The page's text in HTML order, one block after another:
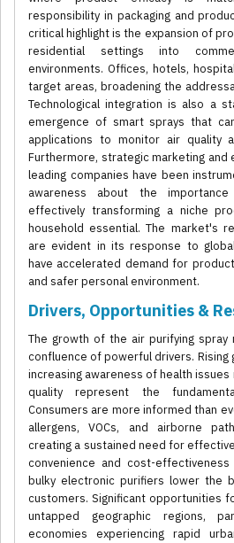
responsibility in packaging and
critical highlight is the expansion of
residential settings into
environments. Offices, hotels,
target areas, broadening the
Technological integration is also a
emergence of smart sprays that
applications to monitor air quality
Furthermore, strategic marketing and
leading companies have been
awareness about the
effectively transforming a niche
household essential. The market's
are evident in its response to
have accelerated demand for
and safer personal environment.
Drivers, Opportunities &
The growth of the air purifying
confluence of powerful drivers. Rising
increasing awareness of health
quality represent the
Consumers are more informed than
allergens, VOCs, and airborne
creating a sustained need for
convenience and cost-
bulky electronic purifiers lower the
customers. Significant opportunities
untapped geographic regions,
economies experiencing rapid